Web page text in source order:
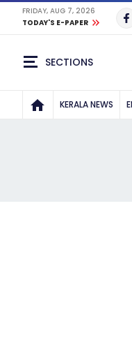
FRIDAY, AUG 7, 2026
TODAY'S E-PAPER
SECTIONS
KERALA NEWS